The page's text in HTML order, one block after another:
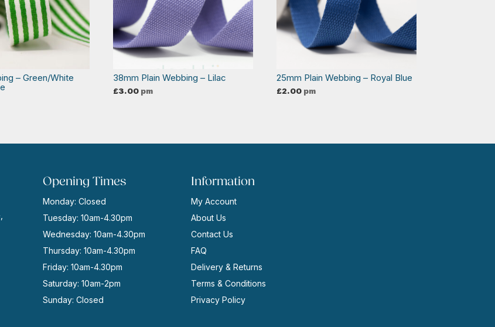
– Green/White
38mm Plain Webbing – Lilac
£3.00 pm
25mm Plain Webbing – Royal Blue
£2.00 pm
Opening Times
Monday: Closed
Tuesday: 10am-4.30pm
Wednesday: 10am-4.30pm
Thursday: 10am-4.30pm
Friday: 10am-4.30pm
Saturday: 10am-2pm
Sunday: Closed
Information
My Account
About Us
Contact Us
FAQ
Delivery & Returns
Terms & Conditions
Privacy Policy